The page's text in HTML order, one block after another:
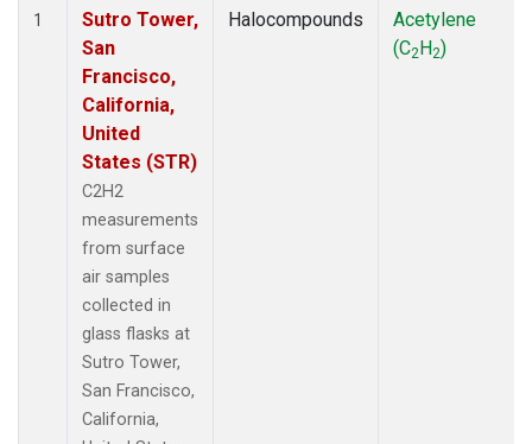
1
Sutro Tower,
San
Francisco,
California,
United
States (STR)
C2H2
measurements
from surface
air samples
collected in
glass flasks at
Sutro Tower,
San Francisco,
California,
Halocompounds
Acetylene
(C2H2)